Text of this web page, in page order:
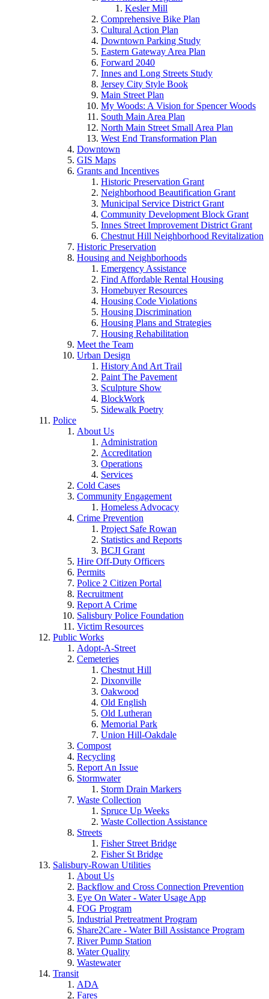
Kesler Mill
Comprehensive Bike Plan
Cultural Action Plan
Downtown Parking Study
Eastern Gateway Area Plan
Forward 2040
Innes and Long Streets Study
Jersey City Style Book
Main Street Plan
My Woods: A Vision for Spencer Woods
South Main Area Plan
North Main Street Small Area Plan
West End Transformation Plan
Downtown
GIS Maps
Grants and Incentives
Historic Preservation Grant
Neighborhood Beautification Grant
Municipal Service District Grant
Community Development Block Grant
Innes Street Improvement District Grant
Chestnut Hill Neighborhood Revitalization
Historic Preservation
Housing and Neighborhoods
Emergency Assistance
Find Affordable Rental Housing
Homebuyer Resources
Housing Code Violations
Housing Discrimination
Housing Plans and Strategies
Housing Rehabilitation
Meet the Team
Urban Design
History And Art Trail
Paint The Pavement
Sculpture Show
BlockWork
Sidewalk Poetry
Police
About Us
Administration
Accreditation
Operations
Services
Cold Cases
Community Engagement
Homeless Advocacy
Crime Prevention
Project Safe Rowan
Statistics and Reports
BCJI Grant
Hire Off-Duty Officers
Permits
Police 2 Citizen Portal
Recruitment
Report A Crime
Salisbury Police Foundation
Victim Resources
Public Works
Adopt-A-Street
Cemeteries
Chestnut Hill
Dixonville
Oakwood
Old English
Old Lutheran
Memorial Park
Union Hill-Oakdale
Compost
Recycling
Report An Issue
Stormwater
Storm Drain Markers
Waste Collection
Spruce Up Weeks
Waste Collection Assistance
Streets
Fisher Street Bridge
Fisher St Bridge
Salisbury-Rowan Utilities
About Us
Backflow and Cross Connection Prevention
Eye On Water - Water Usage App
FOG Program
Industrial Pretreatment Program
Share2Care - Water Bill Assistance Program
River Pump Station
Water Quality
Wastewater
Transit
ADA
Fares